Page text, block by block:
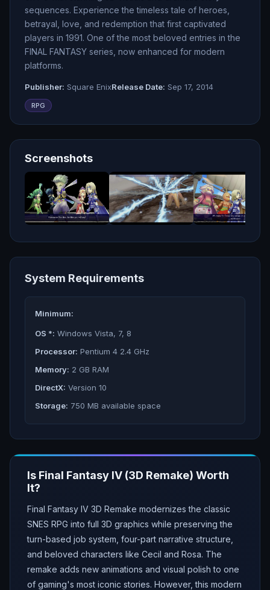
sequences. Experience the timeless tale of heroes,
betrayal, love, and redemption that first captivated
players in 1991. One of the most beloved entries in the
FINAL FANTASY series, now enhanced for modern
platforms.
Publisher: Square EnixRelease Date: Sep 17, 2014
RPG
Screenshots
System Requirements
Minimum:
OS *: Windows Vista, 7, 8
Processor: Pentium 4 2.4 GHz
Memory: 2 GB RAM
DirectX: Version 10
Storage: 750 MB available space
Is Final Fantasy IV (3D Remake) Worth
It?
Final Fantasy IV 3D Remake modernizes the classic
SNES RPG into full 3D graphics while preserving the
turn-based job system, four-part narrative structure,
and beloved characters like Cecil and Rosa. The
remake adds new animations and visual polish to one
of gaming's most iconic stories. However, this modern